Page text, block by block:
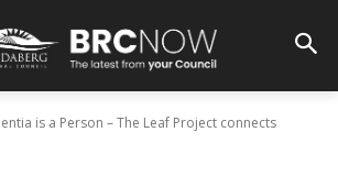
is a Person – The Leaf Project connects